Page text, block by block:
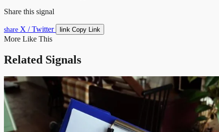
Share this signal
share X / Twitter link Copy Link
More Like This
Related Signals